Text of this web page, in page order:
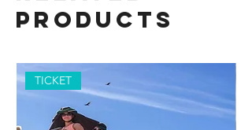
Products
TICKET